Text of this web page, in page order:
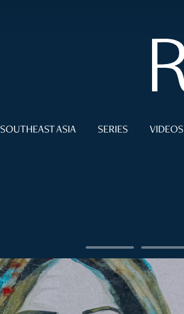
SOUTHEAST ASIA SERIES VIDEOS